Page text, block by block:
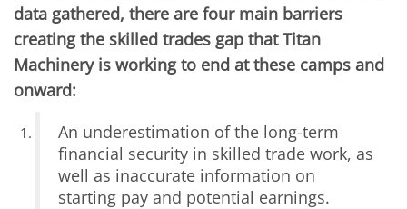
data gathered, there are four main barriers
creating the skilled trades gap that Titan
Machinery is working to end at these camps and
onward:
An underestimation of the long-term
financial security in skilled trade work, as
well as inaccurate information on
starting pay and potential earnings.